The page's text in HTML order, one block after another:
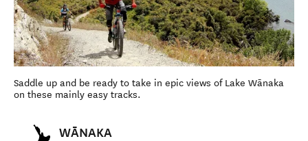
Saddle up and be ready to take in epic views of Lake Wānaka
on these mainly easy tracks.
WĀNAKA